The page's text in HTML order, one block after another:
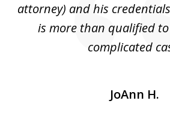
attorney) and his
is more than qualified
complicated
JoAnn H.